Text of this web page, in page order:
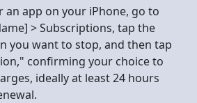
an app on your iPhone, go to
> Subscriptions, tap the
you want to stop, and then tap
confirming your choice to
ideally at least 24 hours